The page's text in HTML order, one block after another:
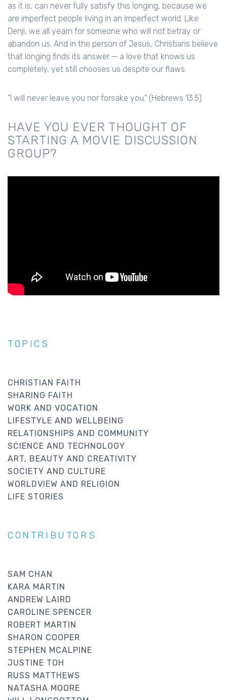
as it is, can never fully satisfy this longing, because we
are imperfect people living in an imperfect world. Like
Denji, we all yearn for someone who will not betray or
abandon us. And in the person of Jesus, Christians believe
that longing finds its answer — a love that knows us
completely, yet still chooses us despite our flaws.
"I will never leave you nor forsake you." (Hebrews 13:5)
HAVE YOU EVER THOUGHT OF
STARTING A MOVIE DISCUSSION
GROUP?
TOPICS
CHRISTIAN FAITH
SHARING FAITH
WORK AND VOCATION
LIFESTYLE AND WELLBEING
RELATIONSHIPS AND COMMUNITY
SCIENCE AND TECHNOLOGY
ART, BEAUTY AND CREATIVITY
SOCIETY AND CULTURE
WORLDVIEW AND RELIGION
LIFE STORIES
CONTRIBUTORS
SAM CHAN
KARA MARTIN
ANDREW LAIRD
CAROLINE SPENCER
ROBERT MARTIN
SHARON COOPER
STEPHEN MCALPINE
JUSTINE TOH
RUSS MATTHEWS
NATASHA MOORE